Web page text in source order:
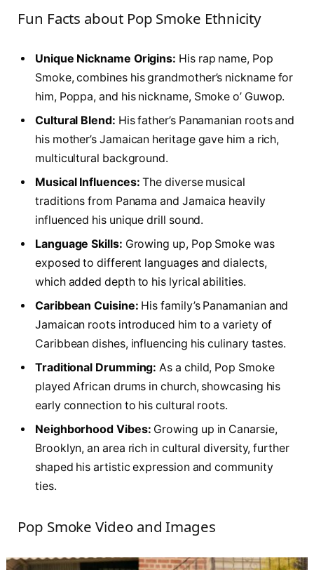
Fun Facts about Pop Smoke Ethnicity
Unique Nickname Origins: His rap name, Pop
Smoke, combines his grandmother’s nickname for
him, Poppa, and his nickname, Smoke o’ Guwop.
Cultural Blend: His father’s Panamanian roots and
his mother’s Jamaican heritage gave him a rich,
multicultural background.
Musical Influences:The diverse musical
traditions from Panama and Jamaica heavily
influenced his unique drill sound.
Language Skills: Growing up, Pop Smoke was
exposed to different languages and dialects,
which added depth to his lyrical abilities.
Caribbean Cuisine: His family’s Panamanian and
Jamaican roots introduced him to a variety of
Caribbean dishes, influencing his culinary tastes.
Traditional Drumming:As a child, Pop Smoke
played African drums in church, showcasing his
early connection to his cultural roots.
Neighborhood Vibes: Growing up in Canarsie,
Brooklyn, an area rich in cultural diversity, further
shaped his artistic expression and community
ties.
Pop Smoke Video and Images